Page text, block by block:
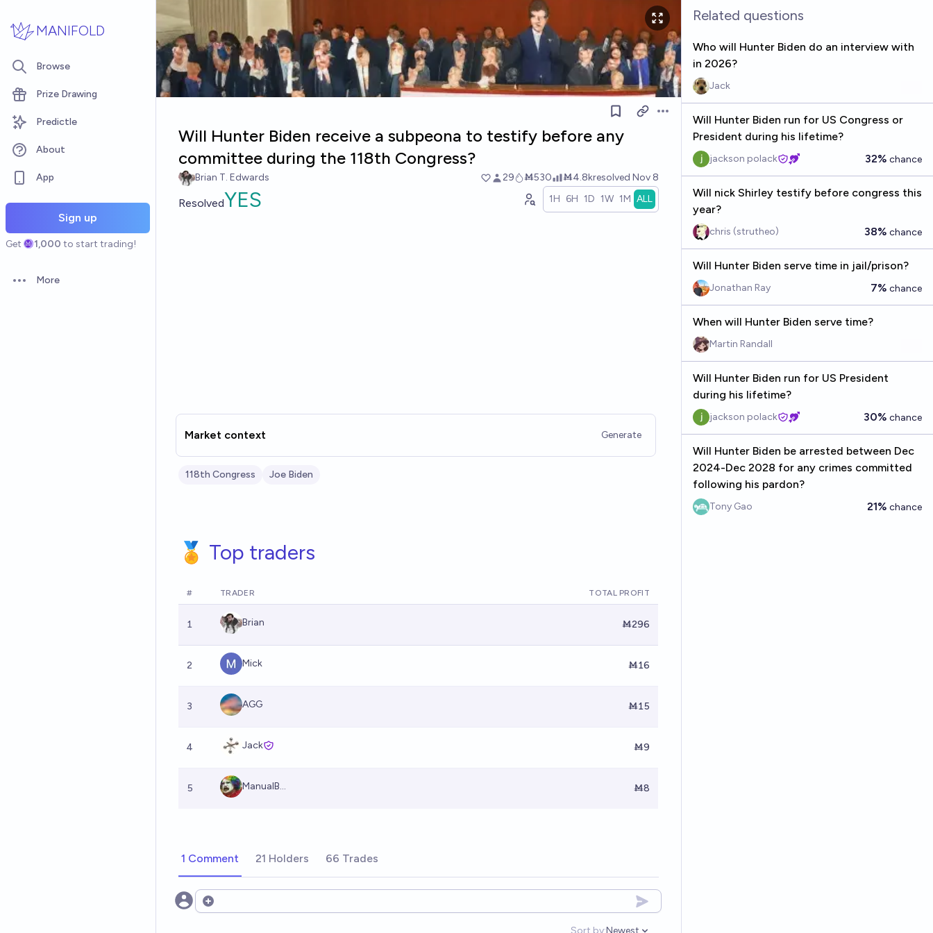
MANIFOLD
Browse
Prize Drawing
Predictle
About
App
Sign up
Get 1,000 to start trading!
Open options
More
Open options
Will Hunter Biden receive a subpeona to testify before any
committee during the 118th Congress?
Brian T. Edwards 29 Ṁ530 Ṁ4.8kresolved Nov 8
ResolvedYES 1H 6H 1D 1W 1M ALL
Market context Generate
118th Congress Joe Biden
🏅 Top traders
# TRADER TOTAL PROFIT
1 Brian Ṁ296
2 Mick Ṁ16
3 AGG Ṁ15
4 Jack Ṁ9
5 ManualB... Ṁ8
1 Comment 21 Holders 66 Trades
Open options
Sort by:Newest
Related questions
Who will Hunter Biden do an interview with
in 2026?
Jack
Will Hunter Biden run for US Congress or
President during his lifetime?
jackson polack 32% chance
Will nick Shirley testify before congress this
year?
chris (strutheo) 38% chance
Will Hunter Biden serve time in jail/prison?
Jonathan Ray 7% chance
When will Hunter Biden serve time?
Martin Randall
Will Hunter Biden run for US President
during his lifetime?
jackson polack 30% chance
Will Hunter Biden be arrested between Dec
2024-Dec 2028 for any crimes committed
following his pardon?
Tony Gao 21% chance